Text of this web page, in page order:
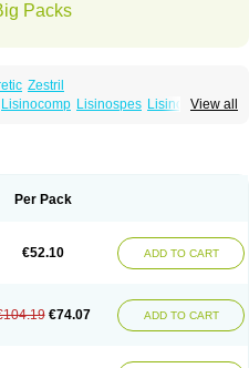
Packs
Zestril
View all
Lisinocomp Lisinospes Lisinostad
Per Pack
€52.10 ADD TO CART
€74.07 ADD TO CART